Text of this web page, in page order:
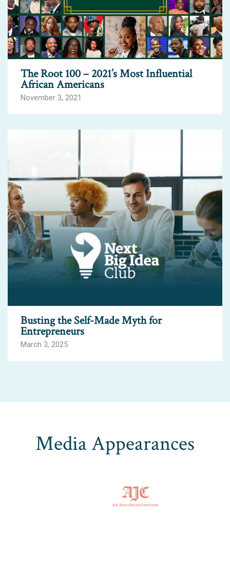
The Root 100 – 2021’s Most Influential
African Americans
November 3, 2021
Busting the Self-Made Myth for
Entrepreneurs
March 3, 2025
Media Appearances